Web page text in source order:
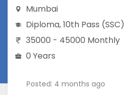
Mumbai
Diploma,10th Pass (SSC)
35000 - 45000 Monthly
0 Years
Posted: 4 months ago